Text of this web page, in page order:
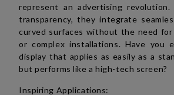
represent an advertising
transparency, they integrate
curved surfaces without the need
or complex installations. Have you
display that applies as easily as a
but performs like a high-tech screen?
Inspiring Applications: